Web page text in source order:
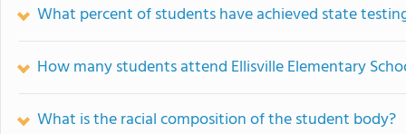
What percent of students have achieved state
How many students attend Ellisville Elementary
What is the racial composition of the student body?